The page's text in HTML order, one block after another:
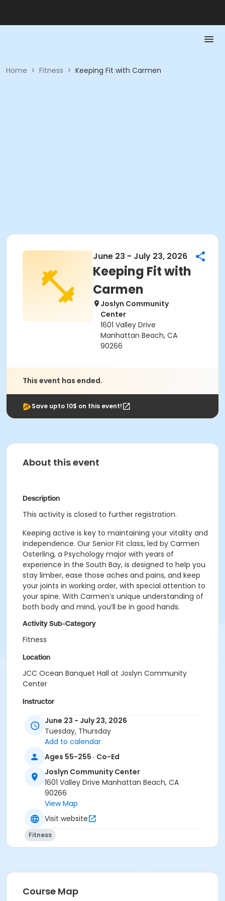
Home > Fitness > Keeping Fit with Carmen
June 23 - July 23, 2026
Keeping Fit with
Carmen
Joslyn Community
Center
1601 Valley Drive
Manhattan Beach, CA
90266
This event has ended.
Save upto 10$ on this event!
About this event
Description
This activity is closed to further registration.
Keeping active is key to maintaining your vitality and
independence. Our Senior Fit class, led by Carmen
Osterling, a Psychology major with years of
experience in the South Bay, is designed to help you
stay limber, ease those aches and pains, and keep
your joints in working order, with special attention to
your spine. With Carmen’s unique understanding of
both body and mind, you’ll be in good hands.
Activity Sub-Category
Fitness
Location
JCC Ocean Banquet Hall at Joslyn Community
Center
Instructor
Carmen Osterling
June 23 - July 23, 2026
Tuesday, Thursday
Add to calendar
Ages 55-255 · Co-Ed
Joslyn Community Center
1601 Valley Drive Manhattan Beach, CA
90266
View Map
Visit website
Fitness
Course Map